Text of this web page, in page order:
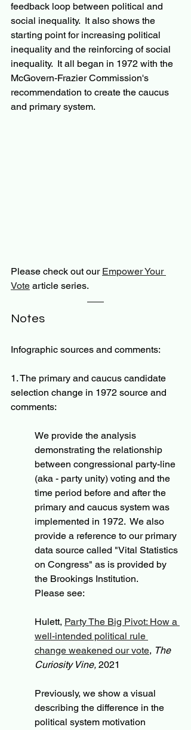
feedback loop between political and
social inequality.  It also shows the
starting point for increasing political
inequality and the reinforcing of social
inequality.  It all began in 1972 with the
McGovern-Frazier Commission's
recommendation to create the caucus
and primary system.
Please check out our Empower Your
Vote article series.
Notes
Infographic sources and comments:
1. The primary and caucus candidate
selection change in 1972 source and
comments:
We provide the analysis
demonstrating the relationship
between congressional party-line
(aka - party unity) voting and the
time period before and after the
primary and caucus system was
implemented in 1972.  We also
provide a reference to our primary
data source called "Vital Statistics
on Congress" as is provided by
the Brookings Institution.
Please see:
Hulett, Party The Big Pivot: How a
well-intended political rule
change weakened our vote, The
Curiosity Vine, 2021
Previously, we show a visual
describing the difference in the
political system motivation